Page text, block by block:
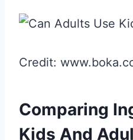
Credit:
Comparing
Kids And